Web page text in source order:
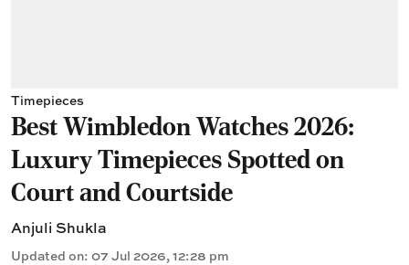
Timepieces
Best Wimbledon Watches 2026:
Luxury Timepieces Spotted on
Court and Courtside
Anjuli Shukla
Updated on: 07 Jul 2026, 12:28 pm